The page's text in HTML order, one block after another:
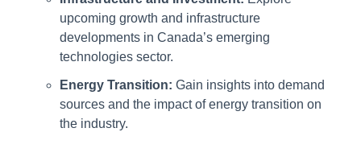
upcoming growth and infrastructure
developments in Canada’s emerging
technologies sector.
Energy Transition:Gain insights into demand
sources and the impact of energy transition on
the industry.